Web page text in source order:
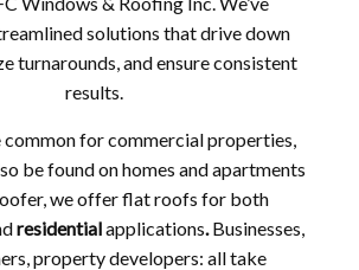
solutions that drive down
turnarounds, and ensure consistent
results.
for commercial properties,
be found on homes and apartments
we offer flat roofs for both
residentialapplications.Businesses,
property developers: all take